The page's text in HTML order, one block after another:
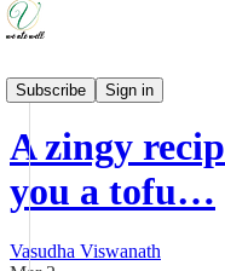
Subscribe
Sign in
Weeknight Simple
A zingy
you a tofu…
Vasudha Viswanath